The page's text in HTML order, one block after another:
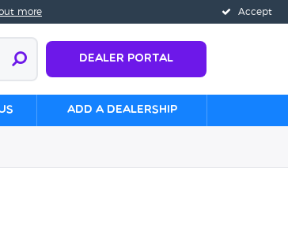
Accept
more
Dealer Portal
Add a Dealership